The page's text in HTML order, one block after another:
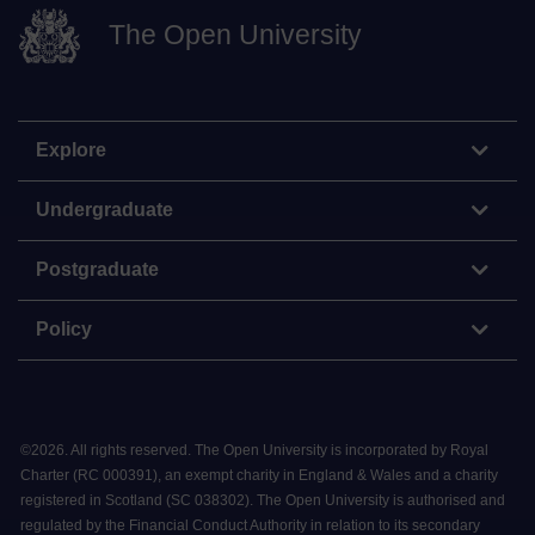
The Open University
Explore
Undergraduate
Postgraduate
Policy
©2026. All rights reserved. The Open University is incorporated by Royal
Charter (RC 000391), an exempt charity in England & Wales and a charity
registered in Scotland (SC 038302). The Open University is authorised and
regulated by the Financial Conduct Authority in relation to its secondary